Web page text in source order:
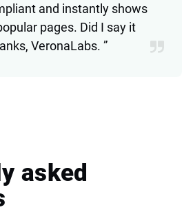
and instantly shows
pages. Did I say it
VeronaLabs. ”
asked